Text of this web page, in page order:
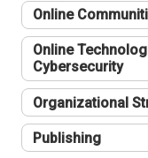
Online
Online
Cybersecurity
Organizational
Publishing